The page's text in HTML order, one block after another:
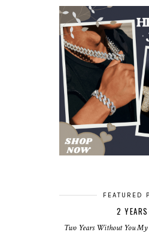
FEATURED
2
Two Years Without You My